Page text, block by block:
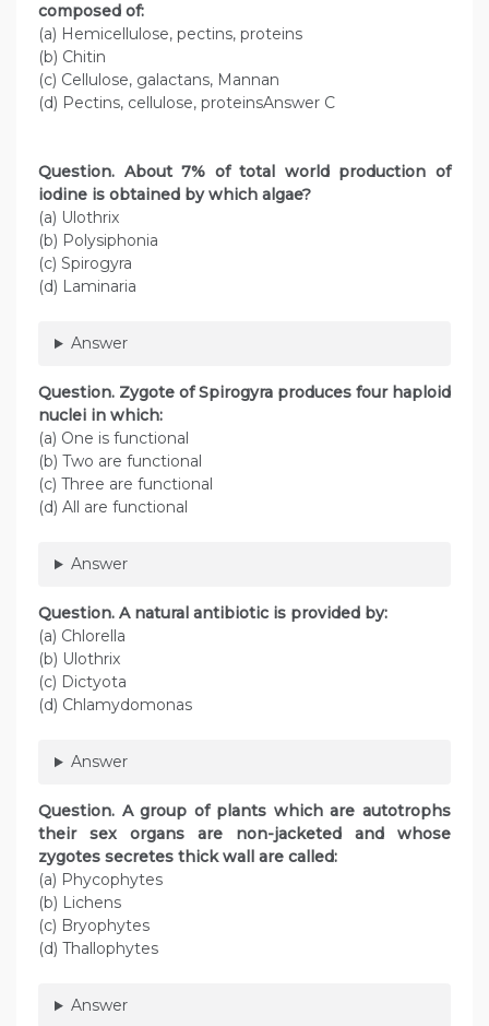
composed of:
(a) Hemicellulose, pectins, proteins
(b) Chitin
(c) Cellulose, galactans, Mannan
(d) Pectins, cellulose, proteinsAnswer C
Question. About 7% of total world production of
iodine is obtained by which algae?
(a) Ulothrix
(b) Polysiphonia
(c) Spirogyra
(d) Laminaria
Answer
Question. Zygote of Spirogyra produces four haploid
nuclei in which:
(a) One is functional
(b) Two are functional
(c) Three are functional
(d) All are functional
Answer
Question. A natural antibiotic is provided by:
(a) Chlorella
(b) Ulothrix
(c) Dictyota
(d) Chlamydomonas
Answer
Question. A group of plants which are autotrophs
their sex organs are non-jacketed and whose
zygotes secretes thick wall are called:
(a) Phycophytes
(b) Lichens
(c) Bryophytes
(d) Thallophytes
Answer